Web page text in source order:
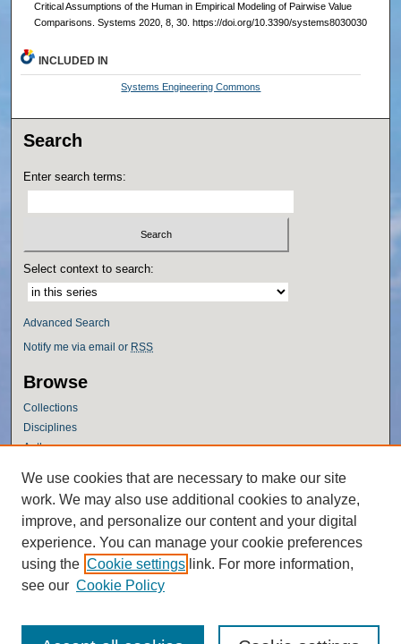
Critical Assumptions of the Human in Empirical Modeling of Pairwise Value
Comparisons. Systems 2020, 8, 30. https://doi.org/10.3390/systems8030030
INCLUDED IN
Systems Engineering Commons
Search
Enter search terms:
Select context to search:
Advanced Search
Notify me via email or RSS
Browse
Collections
Disciplines
Authors
Author Corner
Author FAQ
Policies
Submission Guidelines
Submit Research
We use cookies that are necessary to make our site
work. We may also use additional cookies to analyze,
improve, and personalize our content and your digital
experience. You can manage your cookie preferences
using the Cookie settings link. For more information,
see our Cookie Policy